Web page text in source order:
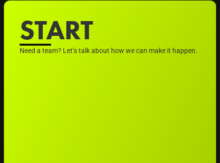
START
Need a team? Let’s talk about how we can make it happen.